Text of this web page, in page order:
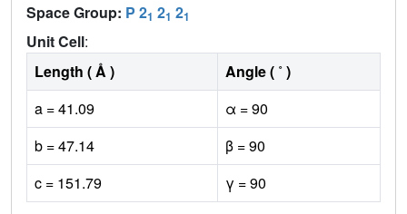
Space Group: P 21 21 21
Unit Cell:
Length ( Å )
Angle ( ˚ )
a = 41.09
α = 90
b = 47.14
β = 90
c = 151.79
γ = 90